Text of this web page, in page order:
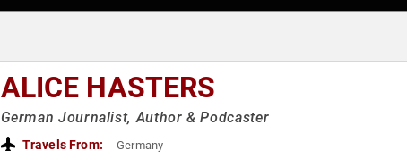
ALICE HASTERS
German Journalist, Author & Podcaster
Travels From: Germany